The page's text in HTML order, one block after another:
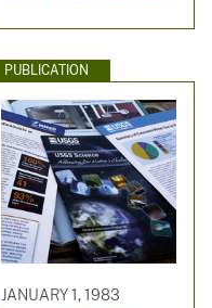
PUBLICATION
JANUARY 1, 1983